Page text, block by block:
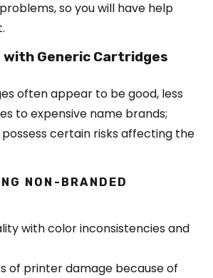
so you will have help
with Generic Cartridges
often appear to be good, less
to expensive name brands;
certain risks affecting the
NON-BRANDED
with color inconsistencies and
of printer damage because of